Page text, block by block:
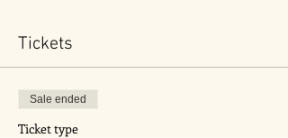
Tickets
Sale ended
Ticket type